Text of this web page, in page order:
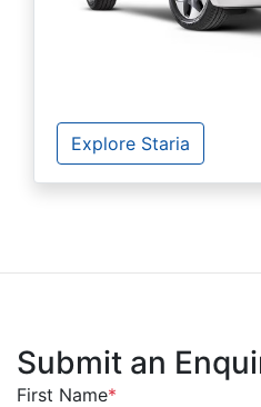
Explore Staria
Submit an
First Name*